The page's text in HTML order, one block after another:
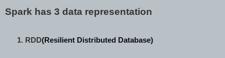
Spark has 3 data representation
RDD(Resilient Distributed Database)